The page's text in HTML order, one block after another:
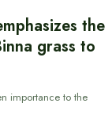
the
grass to
importance to the